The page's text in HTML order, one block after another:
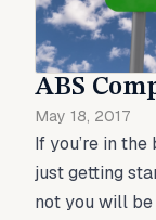
ABS
May 18, 2017
If you’re in
just getting
not you will be